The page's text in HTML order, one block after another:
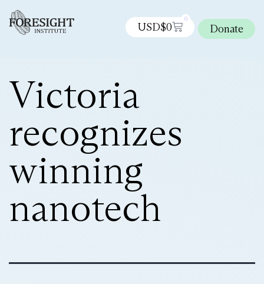
USD$0
0
Donate
Victoria
recognizes
winning
nanotech